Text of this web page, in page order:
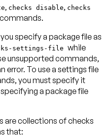
, checks disable, checks
commands.
specify a package file as
settings-file while
unsupported commands,
error. To use a settings file
you must specify it
a package file
arecollections of checks